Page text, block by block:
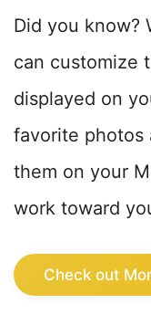
Did you know?
can customize
displayed on
favorite photos
them on your
work toward
Check out